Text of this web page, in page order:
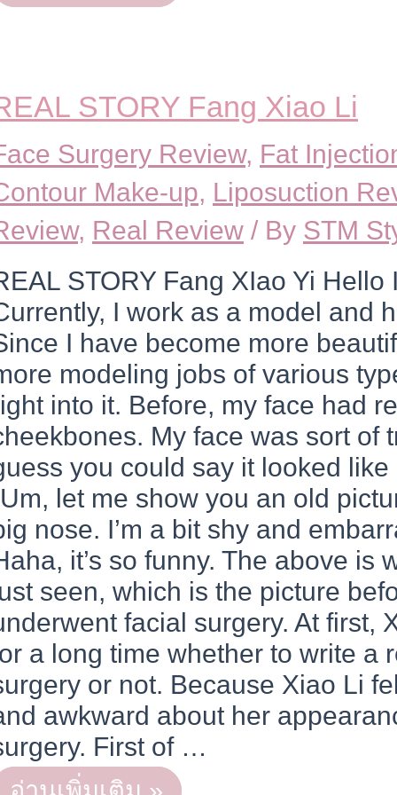
Kin
STORY Fang Xiao Li
Surgery Review, Fat
Make-up, Liposuction
, Real Review / By STM
STORY Fang XIao Yi Hello
I work as a model and
I have become more
modeling jobs of various
into it. Before, my face had
My face was sort of
you could say it looked
let me show you an old
nose. I’m a bit shy and
it’s so funny. The above is
seen, which is the picture
facial surgery. At first,
a long time whether to write a
or not. Because Xiao Li
awkward about her
First of …
REAL